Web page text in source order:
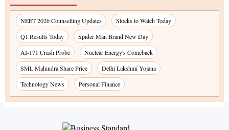
NEET 2026 Counselling Updates
Stocks to Watch Today
Q1 Results Today
Spider Man Brand New Day
AI-171 Crash Probe
Nuclear Energy's Comeback
SML Mahindra Share Price
Delhi Lakshmi Yojana
Technology News
Personal Finance